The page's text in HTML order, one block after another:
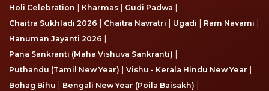
Holi Celebration | Kharmas | Gudi Padwa |
Chaitra Sukhladi 2026 | Chaitra Navratri | Ugadi | Ram Navami |
Hanuman Jayanti 2026 |
Pana Sankranti (Maha Vishuva Sankranti) |
Puthandu (Tamil New Year) | Vishu - Kerala Hindu New Year |
Bohag Bihu | Bengali New Year (Poila Baisakh) |